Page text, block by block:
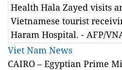
Health Hala Zayed visits
Vietnamese tourist
Haram Hospital. - AFP/
Viet Nam News
CAIRO – Egyptian Prime